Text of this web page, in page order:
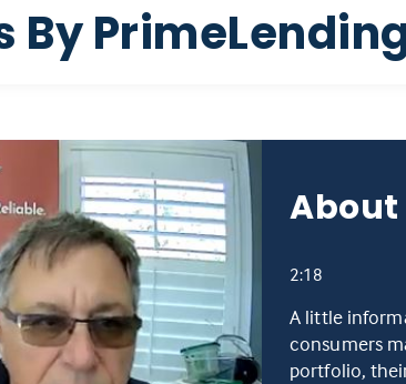
By
About
2:18
A little
consumers
portfolio,